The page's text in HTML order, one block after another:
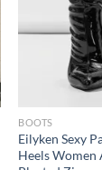
BOOTS
Eilyken Sexy
Heels Women